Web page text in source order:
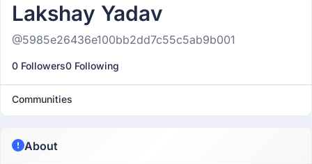
Lakshay Yadav
@5985e26436e100bb2dd7c55c5ab9b001
0 Followers0 Following
Communities
About